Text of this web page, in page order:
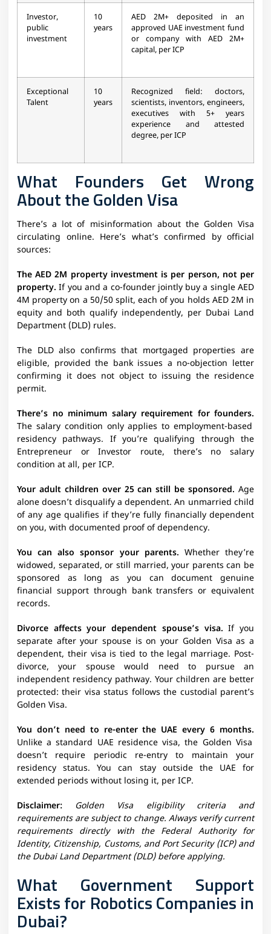
Investor,
public
investment
10
years
AED 2M+ deposited in an
approved UAE investment fund
or company with AED 2M+
capital, per ICP
Exceptional
Talent
10
years
Recognized field: doctors,
scientists, inventors, engineers,
executives with 5+ years
experience and attested
degree, per ICP
What Founders Get Wrong
About the Golden Visa
There’s a lot of misinformation about the Golden Visa
circulating online. Here’s what’s confirmed by official
sources:
The AED 2M property investment is per person, not per
property. If you and a co-founder jointly buy a single AED
4M property on a 50/50 split, each of you holds AED 2M in
equity and both qualify independently, per Dubai Land
Department (DLD) rules.
The DLD also confirms that mortgaged properties are
eligible, provided the bank issues a no-objection letter
confirming it does not object to issuing the residence
permit.
There’s no minimum salary requirement for founders.
The salary condition only applies to employment-based
residency pathways. If you’re qualifying through the
Entrepreneur or Investor route, there’s no salary
condition at all, per ICP.
Your adult children over 25 can still be sponsored. Age
alone doesn’t disqualify a dependent. An unmarried child
of any age qualifies if they’re fully financially dependent
on you, with documented proof of dependency.
You can also sponsor your parents. Whether they’re
widowed, separated, or still married, your parents can be
sponsored as long as you can document genuine
financial support through bank transfers or equivalent
records.
Divorce affects your dependent spouse’s visa. If you
separate after your spouse is on your Golden Visa as a
dependent, their visa is tied to the legal marriage. Post-
divorce, your spouse would need to pursue an
independent residency pathway. Your children are better
protected: their visa status follows the custodial parent’s
Golden Visa.
You don’t need to re-enter the UAE every 6 months.
Unlike a standard UAE residence visa, the Golden Visa
doesn’t require periodic re-entry to maintain your
residency status. You can stay outside the UAE for
extended periods without losing it, per ICP.
Disclaimer: Golden Visa eligibility criteria and
requirements are subject to change. Always verify current
requirements directly with the Federal Authority for
Identity, Citizenship, Customs, and Port Security (ICP) and
the Dubai Land Department (DLD) before applying.
What Government Support
Exists for Robotics Companies in
Dubai?